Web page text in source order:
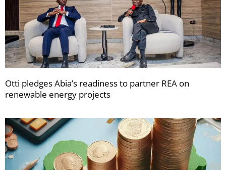
Otti pledges Abia’s readiness to partner REA on
renewable energy projects